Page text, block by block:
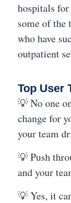
hospitals
some of the
who have
outpatient
Top User
💡 No one
change for
your team
💡 Push
and your
💡 Yes, it